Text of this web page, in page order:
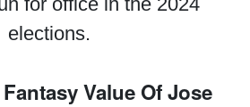
elections.
Value Of Jose